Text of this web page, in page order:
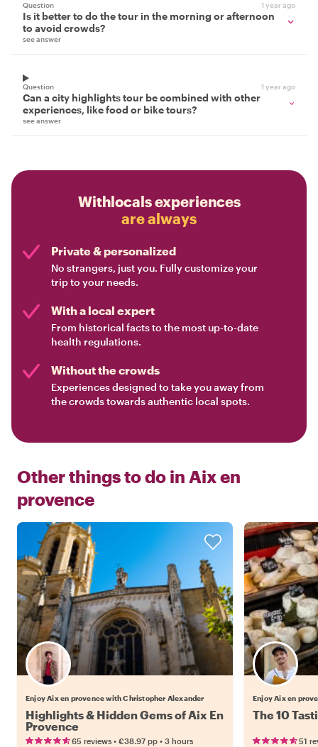
Question 1 year ago
Is it better to do the tour in the morning or afternoon
to avoid crowds?
see answer
Question 1 year ago
Can a city highlights tour be combined with other
experiences, like food or bike tours?
see answer
Withlocals experiences
are always
Private & personalized
No strangers, just you. Fully customize your
trip to your needs.
With a local expert
From historical facts to the most up-to-date
health regulations.
Without the crowds
Experiences designed to take you away from
the crowds towards authentic local spots.
Other things to do in Aix en
provence
Enjoy Aix en provence with Christopher Alexander
Highlights & Hidden Gems of Aix En
Provence
65 reviews • €38.97 pp • 3 hours
Enjoy Aix en
The 10
51